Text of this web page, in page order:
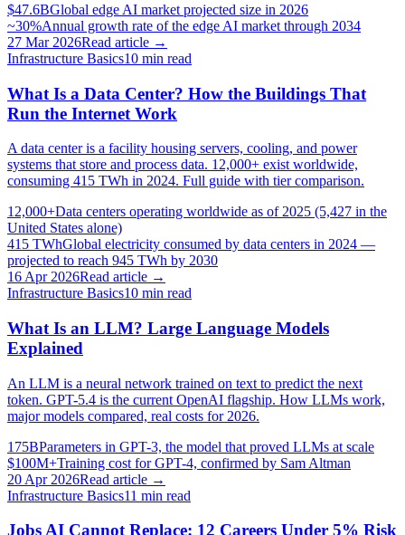
$47.6BGlobal edge AI market projected size in 2026
~30%Annual growth rate of the edge AI market through 2034
27 Mar 2026Read article →
Infrastructure Basics10 min read
What Is a Data Center? How the Buildings That
Run the Internet Work
A data center is a facility housing servers, cooling, and power
systems that store and process data. 12,000+ exist worldwide,
consuming 415 TWh in 2024. Full guide with tier comparison.
12,000+Data centers operating worldwide as of 2025 (5,427 in the
United States alone)
415 TWhGlobal electricity consumed by data centers in 2024 —
projected to reach 945 TWh by 2030
16 Apr 2026Read article →
Infrastructure Basics10 min read
What Is an LLM? Large Language Models
Explained
An LLM is a neural network trained on text to predict the next
token. GPT-5.4 is the current OpenAI flagship. How LLMs work,
major models compared, real costs for 2026.
175BParameters in GPT-3, the model that proved LLMs at scale
$100M+Training cost for GPT-4, confirmed by Sam Altman
20 Apr 2026Read article →
Infrastructure Basics11 min read
Jobs AI Cannot Replace: 12 Careers Under 5% Risk